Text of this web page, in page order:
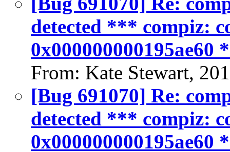
detected *** compiz:
0x000000000195ae60
From: Kate Stewart,
[Bug 691070] Re:
detected *** compiz:
0x000000000195ae60